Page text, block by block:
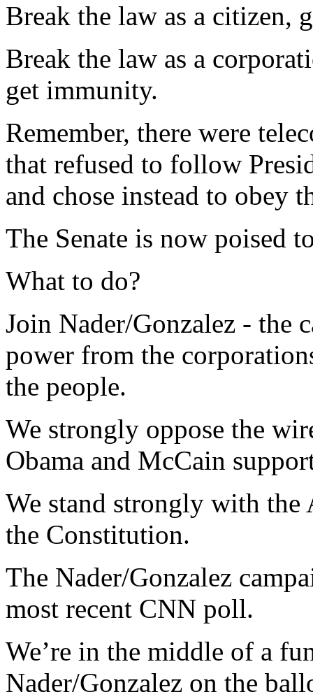
Break the law as a citizen,
Break the law as a
get immunity.
Remember, there were
that refused to follow
and chose instead to obey
The Senate is now poised
What to do?
Join Nader/Gonzalez - the
power from the
the people.
We strongly oppose the
Obama and McCain
We stand strongly with the
the Constitution.
The Nader/Gonzalez
most recent CNN poll.
We’re in the middle of a
Nader/Gonzalez on the